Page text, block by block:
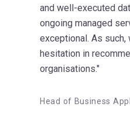
and well-executed
ongoing managed
exceptional. As such,
hesitation in
organisations."
Head of Business